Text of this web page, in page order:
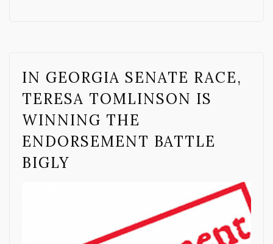
IN GEORGIA SENATE RACE,
TERESA TOMLINSON IS
WINNING THE
ENDORSEMENT BATTLE
BIGLY